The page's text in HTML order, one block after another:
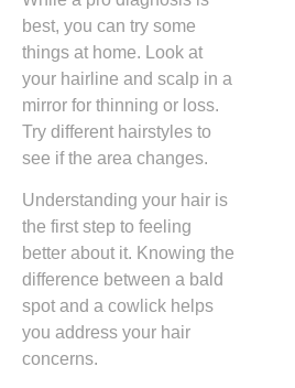
best, you can try some
things at home. Look at
your hairline and scalp in a
mirror for thinning or loss.
Try different hairstyles to
see if the area changes.
Understanding your hair is
the first step to feeling
better about it. Knowing the
difference between a bald
spot and a cowlick helps
you address your hair
concerns.